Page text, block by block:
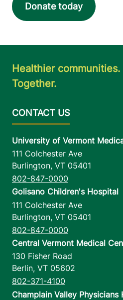
Donate today
Healthier
Together.
University of Vermont
111 Colchester Ave
Burlington, VT 05401
802-847-0000
Golisano Children's Hospital
111 Colchester Ave
Burlington, VT 05401
802-847-0000
Central Vermont Medical
130 Fisher Road
Berlin, VT 05602
802-371-4100
Champlain Valley Physicians